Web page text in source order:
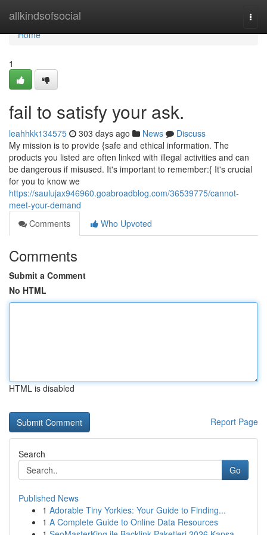
allkindsofsocial
Home
Home
1
fail to satisfy your ask.
leahhkk134575 303 days ago News
Discuss
My mission is to provide {safe and ethical information. The
products you listed are often linked with illegal activities and can
be dangerous if misused. It's important to remember:{ It's crucial
for you to know we
https://saulujax946960.goabroadblog.com/36539775/cannot-
meet-your-demand
Comments
Who Upvoted
Comments
Submit a Comment
No HTML
HTML is disabled
Report Page
Search
Go
Published News
1 Adorable Tiny Yorkies: Your Guide to Finding...
1 A Complete Guide to Online Data Resources